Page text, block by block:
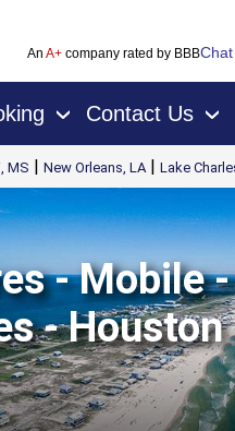
An A+company rated by BBB
› Contact Us ›
MS | New Orleans, LA| Lake
- Mobile
-